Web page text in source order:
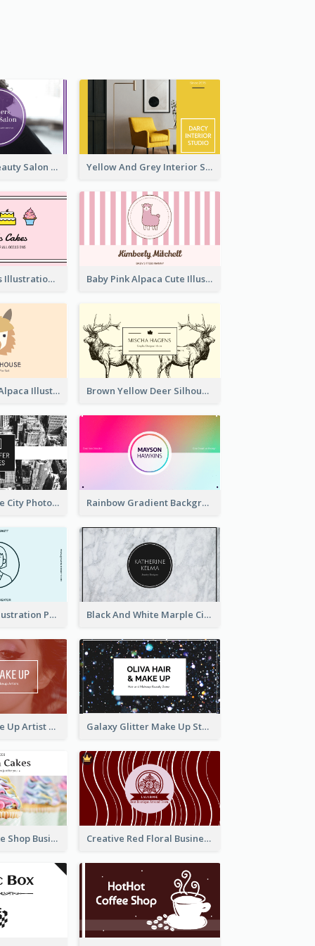
Purple Black Beauty Salon Business Card Yellow And Grey Interior Studio Business Card
Pink Cute Cakes Illustration Cake Shop Business Card Baby Pink Alpaca Cute Illustration Business Card
Pink And Grey Alpaca Illustration Business Card Brown Yellow Deer Silhouette Business Card
Black And White City Photo Business Card Rainbow Gradient Background Business Card
Blue Cartoon Illustration Portrait Business Card Black And White Marple Circle Business Card
Red Photo Make Up Artist Business Card Galaxy Glitter Make Up Store Business Card
Pink Sweet Cake Shop Business Card Creative Red Floral Business Card Design